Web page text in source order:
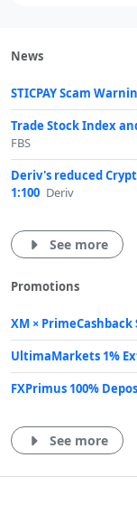
News
STICPAY Scam
Trade Stock Index
FBS
Deriv's reduced
1:100 Deriv
See more
Promotions
XM ×
UltimaMarkets 1%
FXPrimus 100%
See more